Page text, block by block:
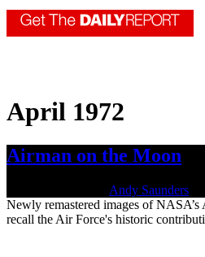
April 1972
Airman on the Moon
Andy Saunders
Newly remastered images of
recall the Air Force's historic